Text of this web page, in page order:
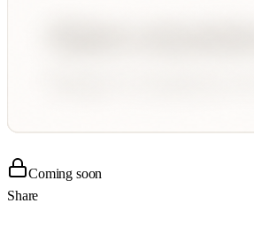
Coming soon
Share